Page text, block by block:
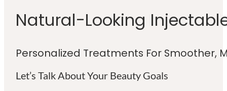
Natural-Looking
Personalized Treatments For Smoother,
Let’s Talk About Your Beauty Goals